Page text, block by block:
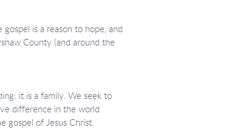
is a reason to hope, and
County (and around the
it is a family. We seek to
difference in the world
gospel of Jesus Christ.